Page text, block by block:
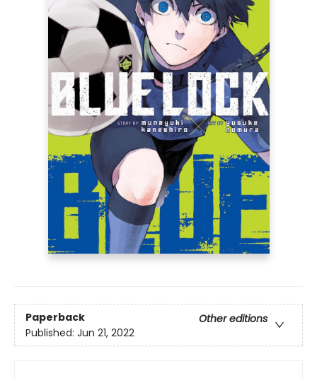
Paperback
Other editions
Published: Jun 21, 2022